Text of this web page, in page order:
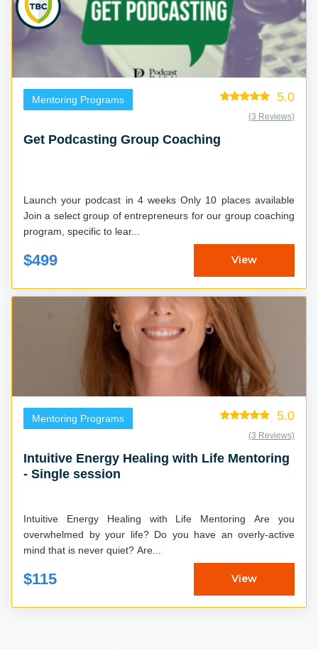
Mentoring Programs 5.0
(3 Reviews)
Get Podcasting Group Coaching
Launch your podcast in 4 weeks Only 10 places available
Join a select group of entrepreneurs for our group coaching
program, specific to lear...
$499 View
Mentoring Programs 5.0
(3 Reviews)
Intuitive Energy Healing with Life Mentoring
- Single session
Intuitive Energy Healing with Life Mentoring Are you
overwhelmed by your life? Do you have an overly-active
mind that is never quiet? Are...
$115 View